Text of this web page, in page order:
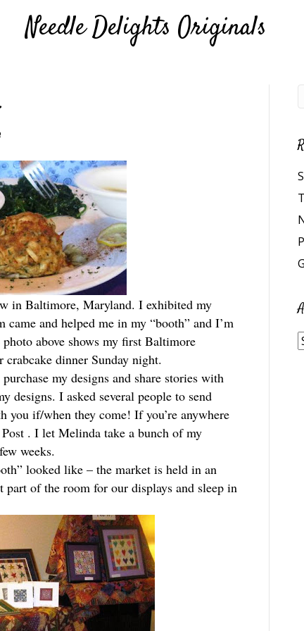
Needle Delights Originals
in Baltimore, Maryland. I exhibited my
and helped me in my “booth” and I’m
above shows my first Baltimore
dinner Sunday night.
my designs and share stories with
designs. I asked several people to send
you if/when they come! If you’re anywhere
. I let Melinda take a bunch of my
weeks.
looked like – the market is held in an
part of the room for our displays and sleep in